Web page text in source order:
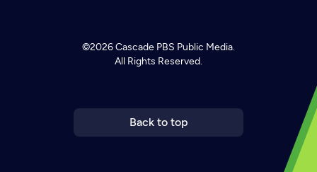
©2026Cascade PBS Public Media.
All Rights Reserved.
Back to top